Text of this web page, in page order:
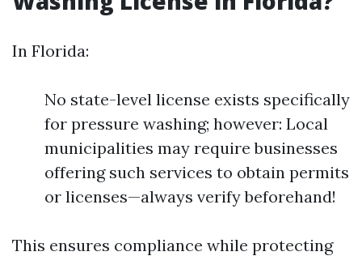
In Florida:
No state-level license exists specifically
for pressure washing; however: Local
municipalities may require businesses
offering such services to obtain permits
or licenses—always verify beforehand!
This ensures compliance while protecting